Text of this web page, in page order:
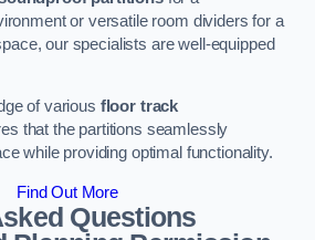
or versatile room dividers for a
our specialists are well-equipped
of various floor track
that the partitions seamlessly
while providing optimal functionality.
Find Out More
Questions